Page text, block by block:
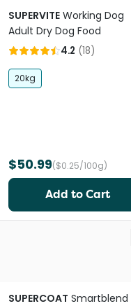
SUPERVITE Working Dog
Adult Dry Dog Food
4.2 (18)
20kg
$50.99($0.25/100g)
Add to Cart
SUPERCOAT Smartblend